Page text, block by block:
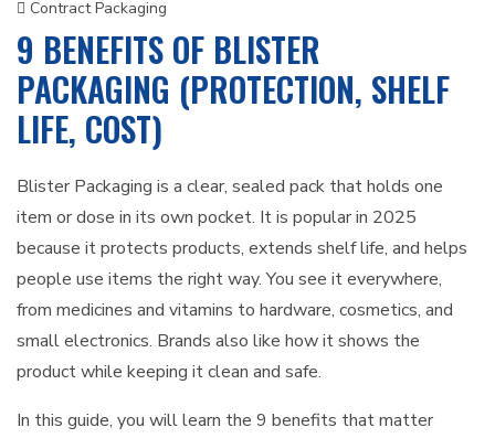
Contract Packaging
9 BENEFITS OF BLISTER
PACKAGING (PROTECTION, SHELF
LIFE, COST)
Blister Packaging is a clear, sealed pack that holds one
item or dose in its own pocket. It is popular in 2025
because it protects products, extends shelf life, and helps
people use items the right way. You see it everywhere,
from medicines and vitamins to hardware, cosmetics, and
small electronics. Brands also like how it shows the
product while keeping it clean and safe.
In this guide, you will learn the 9 benefits that matter